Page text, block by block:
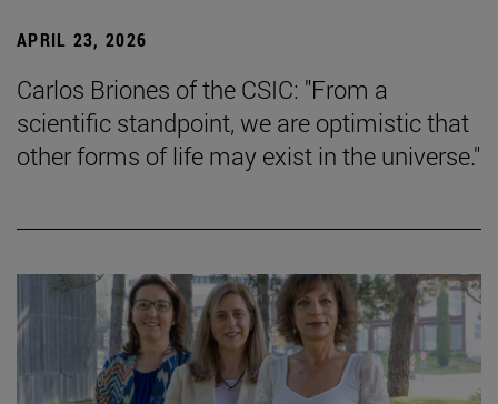
APRIL 23, 2026
Carlos Briones of the CSIC: "From a
scientific standpoint, we are optimistic that
other forms of life may exist in the universe."